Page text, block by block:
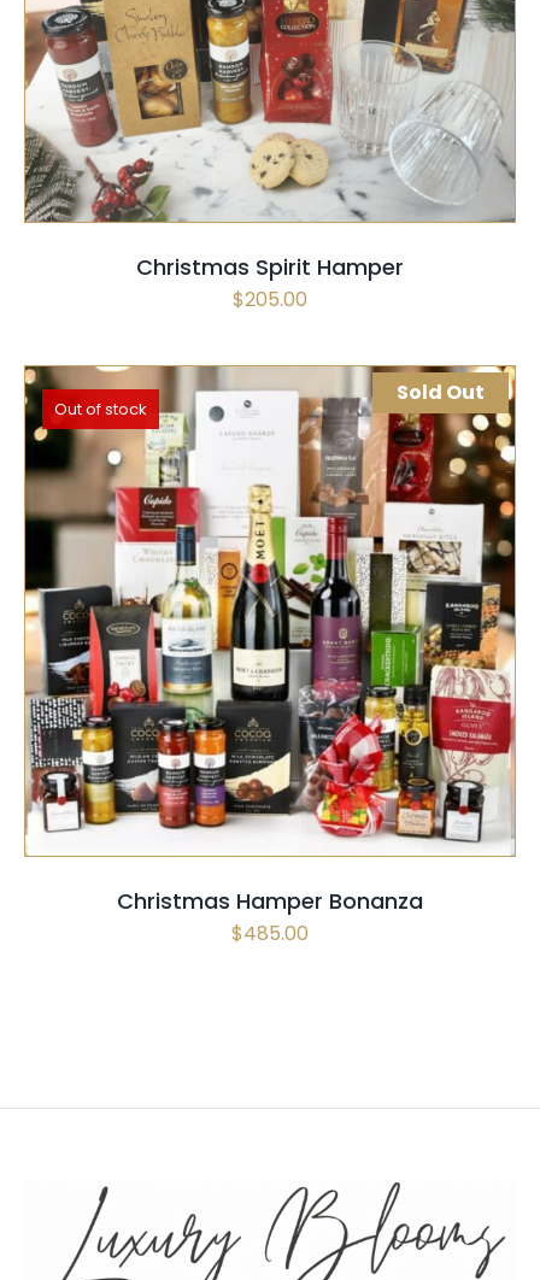
SELECT OPTIONS / QUICK VIEW
Christmas Spirit Hamper
$205.00
Out of stock
Sold Out
SELECT OPTIONS QUICK VIEW
Christmas Hamper Bonanza
$485.00